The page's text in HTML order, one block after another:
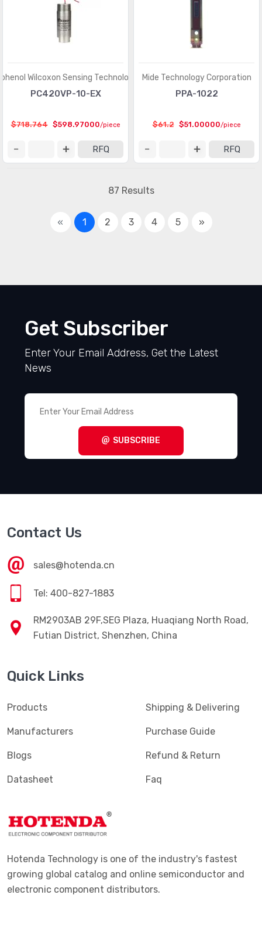
Wilcoxon Sensing Technologies
PC420VP-10-EX
$718.764 $598.97000/piece
RFQ
Mide Technology Corporation
PPA-1022
$61.2 $51.00000/piece
RFQ
87 Results
« 1 2 3 4 5 »
Get Subscriber
Enter Your Email Address, Get the Latest
News
SUBSCRIBE
Contact Us
sales@hotenda.cn
Tel: 400-827-1883
RM2903AB 29F,SEG Plaza, Huaqiang North Road,
Futian District, Shenzhen, China
Quick Links
Products
Manufacturers
Blogs
Datasheet
Shipping & Delivering
Purchase Guide
Refund & Return
Faq
Hotenda Technology is one of the industry's fastest
growing global catalog and online semiconductor and
electronic component distributors.